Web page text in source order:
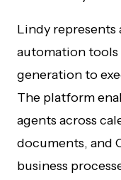
Lindy represents
automation
generation to
The platform
agents across
documents, and
business